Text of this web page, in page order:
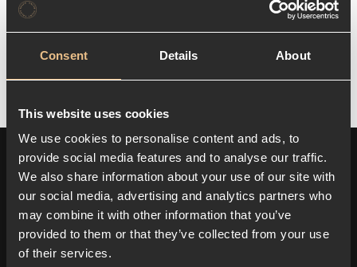
Consent Details About
This website uses cookies
We use cookies to personalise content and ads, to
provide social media features and to analyse our traffic.
We also share information about your use of our site with
our social media, advertising and analytics partners who
may combine it with other information that you’ve
provided to them or that they’ve collected from your use
of their services.